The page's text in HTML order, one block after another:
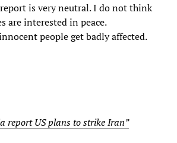
is very neutral. I do not think
are interested in peace.
people get badly affected.
report US plans to strike Iran”